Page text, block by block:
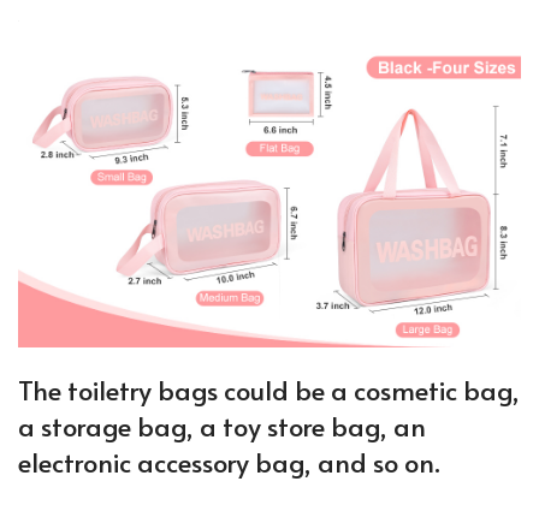
The toiletry bags could be a cosmetic bag,
a storage bag, a toy store bag, an
electronic accessory bag, and so on.